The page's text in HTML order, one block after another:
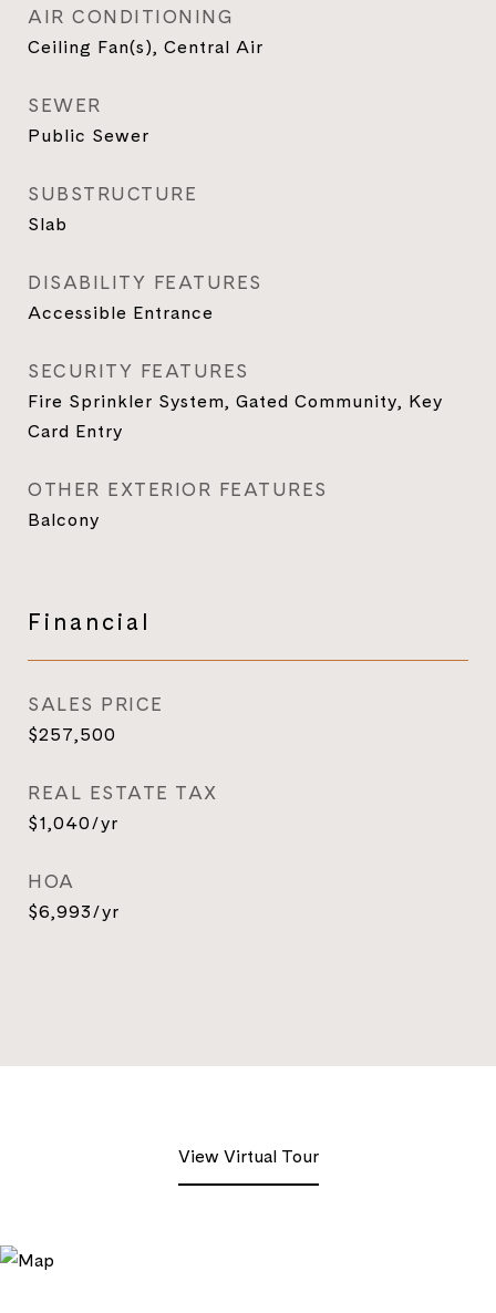
AIR CONDITIONING
Ceiling Fan(s), Central Air
SEWER
Public Sewer
SUBSTRUCTURE
Slab
DISABILITY FEATURES
Accessible Entrance
SECURITY FEATURES
Fire Sprinkler System, Gated Community, Key
Card Entry
OTHER EXTERIOR FEATURES
Balcony
Financial
SALES PRICE
$257,500
REAL ESTATE TAX
$1,040/yr
HOA
$6,993/yr
View Virtual Tour